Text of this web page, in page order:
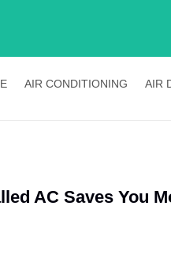
AIR CONDITIONING AIR
AC Saves You